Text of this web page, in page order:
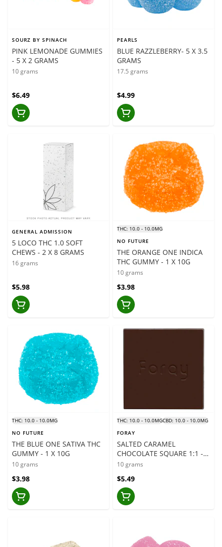
SOURZ BY SPINACH
PINK LEMONADE GUMMIES
- 5 X 2 GRAMS
10 grams
$6.49
PEARLS
BLUE RAZZLEBERRY- 5 X 3.5
GRAMS
17.5 grams
$4.99
GENERAL ADMISSION
5 LOCO THC 1.0 SOFT
CHEWS - 2 X 8 GRAMS
16 grams
$5.98
THC: 10.0 - 10.0MG
NO FUTURE
THE ORANGE ONE INDICA
THC GUMMY - 1 X 10G
10 grams
$3.98
THC: 10.0 - 10.0MG
NO FUTURE
THE BLUE ONE SATIVA THC
GUMMY - 1 X 10G
10 grams
$3.98
THC: 10.0 - 10.0MGCBD: 10.0 - 10.0MG
FORAY
SALTED CARAMEL
CHOCOLATE SQUARE 1:1 -
1PC
10 grams
$5.49